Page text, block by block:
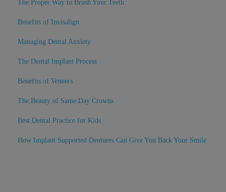
The Proper Way to Brush Your Teeth
Benefits of Invisalign
Managing Dental Anxiety
The Dental Implant Process
Benefits of Veneers
The Beauty of Same Day Crowns
Best Dental Practice for Kids
How Implant Supported Dentures Can Give You Back Your Smile